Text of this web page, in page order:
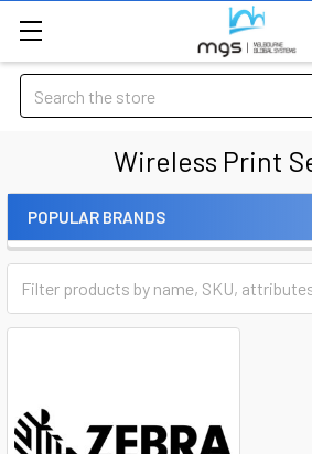
Search
Wireless Print
POPULAR BRANDS